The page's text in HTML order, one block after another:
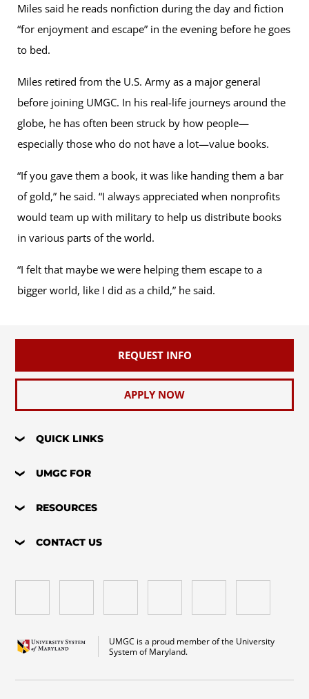
Miles said he reads nonfiction during the day and fiction
“for enjoyment and escape” in the evening before he goes
to bed.
Miles retired from the U.S. Army as a major general
before joining UMGC. In his real-life journeys around the
globe, he has often been struck by how people—
especially those who do not have a lot—value books.
“If you gave them a book, it was like handing them a bar
of gold,” he said. “I always appreciated when nonprofits
would team up with military to help us distribute books
in various parts of the world.
“I felt that maybe we were helping them escape to a
bigger world, like I did as a child,” he said.
REQUEST INFO
APPLY NOW
QUICK LINKS
UMGC FOR
RESOURCES
CONTACT US
UMGC is a proud member of the University
System of Maryland.